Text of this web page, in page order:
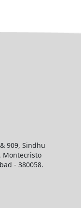
909, Sindhu
Montecristo
- 380058.